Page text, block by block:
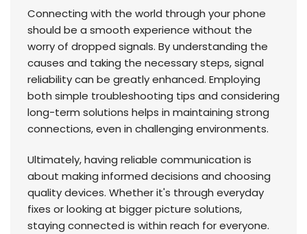
Connecting with the world through your phone
should be a smooth experience without the
worry of dropped signals. By understanding the
causes and taking the necessary steps, signal
reliability can be greatly enhanced. Employing
both simple troubleshooting tips and considering
long-term solutions helps in maintaining strong
connections, even in challenging environments.
Ultimately, having reliable communication is
about making informed decisions and choosing
quality devices. Whether it's through everyday
fixes or looking at bigger picture solutions,
staying connected is within reach for everyone.